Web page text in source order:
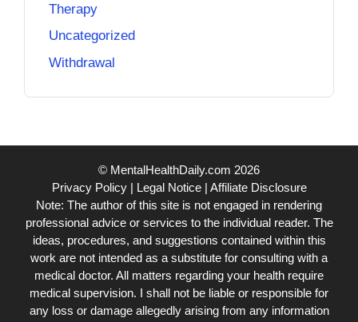
Therapy
Uncategorized
Withdrawal
© MentalHealthDaily.com 2026
Privacy Policy| Legal Notice| Affiliate Disclosure
Note: The author of this site is not engaged in rendering
professional advice or services to the individual reader. The
ideas, procedures, and suggestions contained within this
work are not intended as a substitute for consulting with a
medical doctor. All matters regarding your health require
medical supervision. I shall not be liable or responsible for
any loss or damage allegedly arising from any information